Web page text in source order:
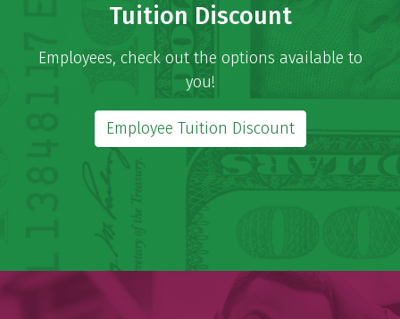
Tuition Discount
Employees, check out the options available to
you!
Employee Tuition Discount